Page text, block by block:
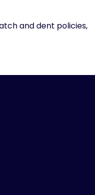
and dent policies,